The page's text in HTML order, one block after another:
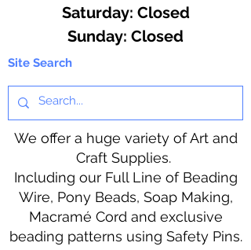
​​Saturday: Closed
​Sunday: Closed
Site Search
We offer a huge variety of Art and
Craft Supplies.
Including our Full Line of Beading
Wire, Pony Beads, Soap Making,
Macramé Cord and exclusive
beading patterns using Safety Pins.